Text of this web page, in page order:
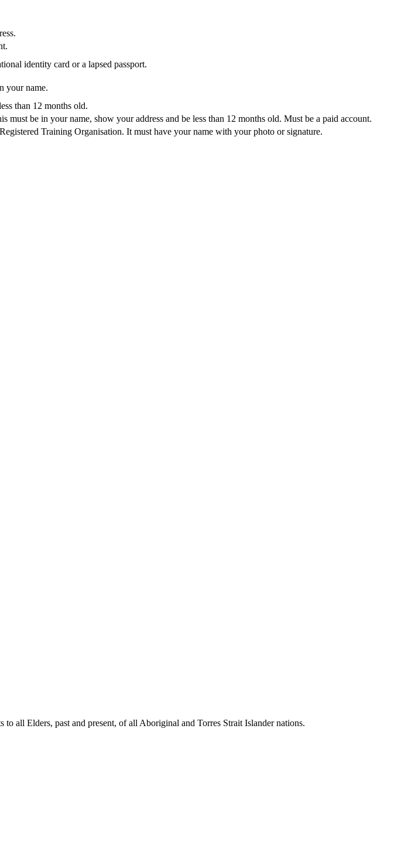
identity card or a lapsed passport.
your name.
than 12 months old.
must be in your name, show your address and be less than 12 months old. Must be a paid account.
Training Organisation. It must have your name with your photo or signature.
all Elders, past and present, of all Aboriginal and Torres Strait Islander nations.